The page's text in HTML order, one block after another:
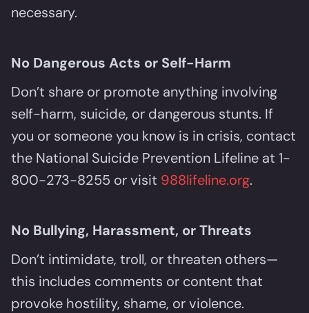
necessary.
No Dangerous Acts or Self-Harm
Don’t share or promote anything involving
self-harm, suicide, or dangerous stunts. If
you or someone you know is in crisis, contact
the National Suicide Prevention Lifeline at 1-
800-273-8255 or visit 988lifeline.org.
No Bullying, Harassment, or Threats
Don’t intimidate, troll, or threaten others—
this includes comments or content that
provoke hostility, shame, or violence.